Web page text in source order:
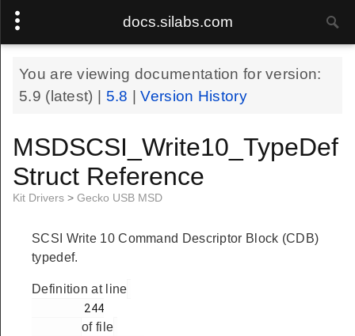
docs.silabs.com
You are viewing documentation for version:
5.9 (latest) | 5.8 |Version History
MSDSCSI_Write10_TypeDef
Struct Reference
Kit Drivers > Gecko USB MSD
SCSI Write 10 Command Descriptor Block (CDB)
typedef.
Definition at line
of file